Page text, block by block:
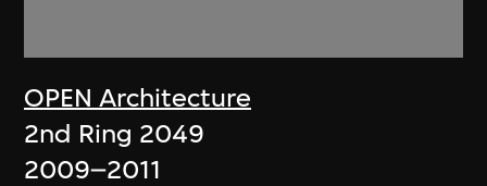
OPEN Architecture
2nd Ring 2049
2009–2011